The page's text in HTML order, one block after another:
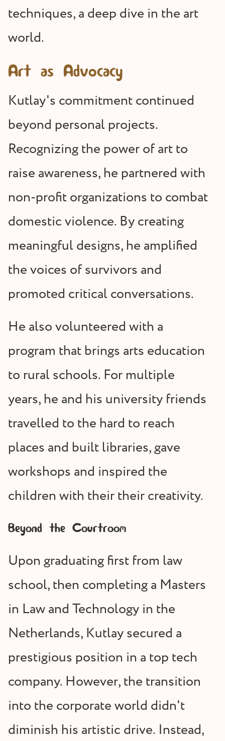
techniques, a deep dive in the art
world.
Art as Advocacy
Kutlay's commitment continued
beyond personal projects.
Recognizing the power of art to
raise awareness, he partnered with
non-profit organizations to combat
domestic violence. By creating
meaningful designs, he amplified
the voices of survivors and
promoted critical conversations.
He also volunteered with a
program that brings arts education
to rural schools. For multiple
years, he and his university friends
travelled to the hard to reach
places and built libraries, gave
workshops and inspired the
children with their their creativity.
Beyond the Courtroom
Upon graduating first from law
school, then completing a Masters
in Law and Technology in the
Netherlands, Kutlay secured a
prestigious position in a top tech
company. However, the transition
into the corporate world didn't
diminish his artistic drive. Instead,